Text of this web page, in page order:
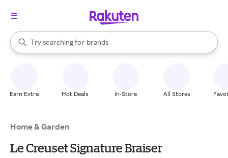
Search Rakuten
Try searching for
stores
brands
groceries
When autocomplete results are available, use the up and down
Earn Extra Hot Deals In-Store All Stores
Home & Garden
Le Creuset Signature Braiser